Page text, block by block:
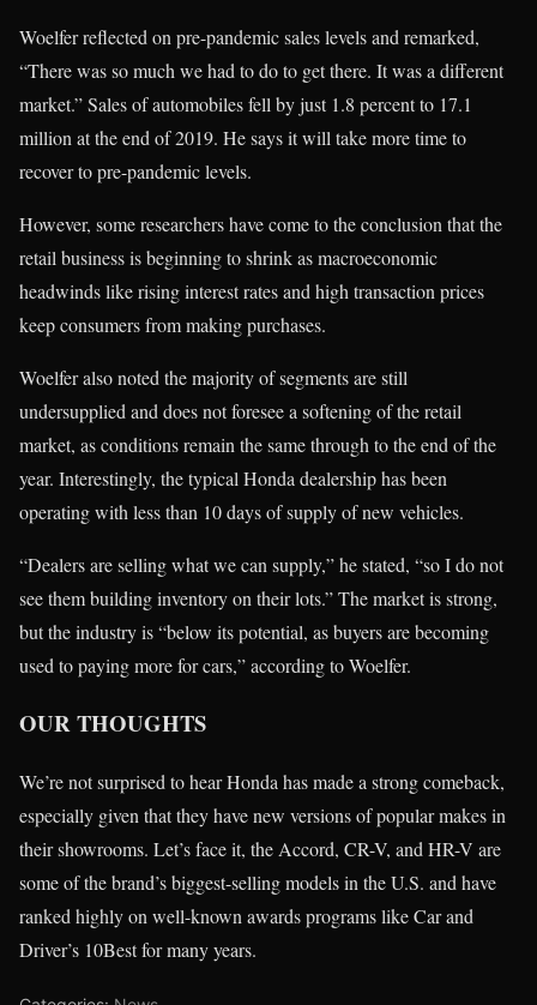
Woelfer reflected on pre-pandemic sales levels and remarked,
“There was so much we had to do to get there. It was a different
market.” Sales of automobiles fell by just 1.8 percent to 17.1
million at the end of 2019. He says it will take more time to
recover to pre-pandemic levels.
However, some researchers have come to the conclusion that the
retail business is beginning to shrink as macroeconomic
headwinds like rising interest rates and high transaction prices
keep consumers from making purchases.
Woelfer also noted the majority of segments are still
undersupplied and does not foresee a softening of the retail
market, as conditions remain the same through to the end of the
year. Interestingly, the typical Honda dealership has been
operating with less than 10 days of supply of new vehicles.
“Dealers are selling what we can supply,” he stated, “so I do not
see them building inventory on their lots.” The market is strong,
but the industry is “below its potential, as buyers are becoming
used to paying more for cars,” according to Woelfer.
OUR THOUGHTS
We’re not surprised to hear Honda has made a strong comeback,
especially given that they have new versions of popular makes in
their showrooms. Let’s face it, the Accord, CR-V, and HR-V are
some of the brand’s biggest-selling models in the U.S. and have
ranked highly on well-known awards programs like Car and
Driver’s 10Best for many years.